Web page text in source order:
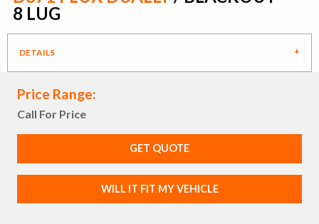
8 LUG
DETAILS
Price Range:
Call For Price
GET QUOTE
WILL IT FIT MY VEHICLE